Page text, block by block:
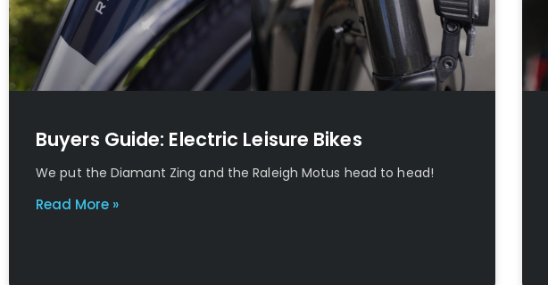
Buyers Guide: Electric Leisure Bikes
We put the Diamant Zing and the Raleigh Motus head to head!
Read More »